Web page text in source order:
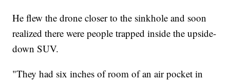
He flew the drone closer to the sinkhole and soon
realized there were people trapped inside the upside-
down SUV.
"They had six inches of room of an air pocket in